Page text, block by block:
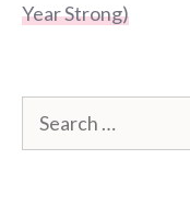
Year Strong)
Search
for: